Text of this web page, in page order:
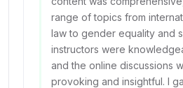
range of topics from
law to gender equality and
instructors were
and the online discussions
provoking and insightful. I